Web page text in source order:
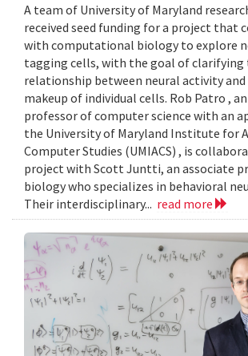
A team of University of Maryland
received seed funding for a project that
with computational biology to explore
tagging cells, with the goal of clarifying
relationship between neural activity
makeup of individual cells. Rob Patro ,
professor of computer science with an
the University of Maryland Institute for
Computer Studies (UMIACS) , is
project with Scott Juntti, an associate
biology who specializes in behavioral
Their interdisciplinary... read more